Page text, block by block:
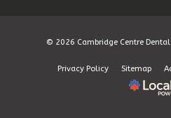
© 2026 Cambridge Centre
Privacy Policy Sitemap